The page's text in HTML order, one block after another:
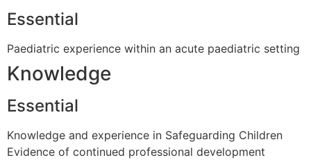
Essential
Paediatric experience within an acute paediatric setting
Knowledge
Essential
Knowledge and experience in Safeguarding Children
Evidence of continued professional development